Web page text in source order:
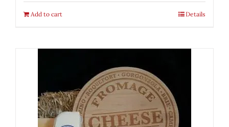
Add to cart Details